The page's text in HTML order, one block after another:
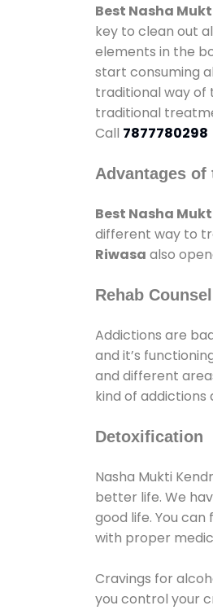
Best Nasha
key to clean out
elements in the
start consuming
traditional way of
traditional
Call 7877780298
Advantages
Best Nasha
different way to
Riwasa also
Rehab
Addictions are
and it’s
and different
kind of addictions
Detoxification
Nasha Mukti
better life. We
good life. You
with proper
Cravings for
you control your